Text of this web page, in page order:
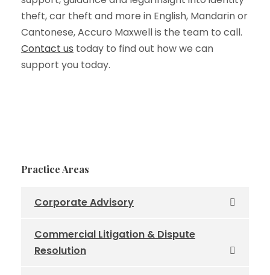
theft, car theft and more in English, Mandarin or
Cantonese, Accuro Maxwell is the team to call.
Contact us today to find out how we can
support you today.
Practice Areas
Corporate Advisory
Commercial Litigation & Dispute
Resolution